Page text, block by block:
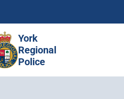
main
content
York
Regional
Police